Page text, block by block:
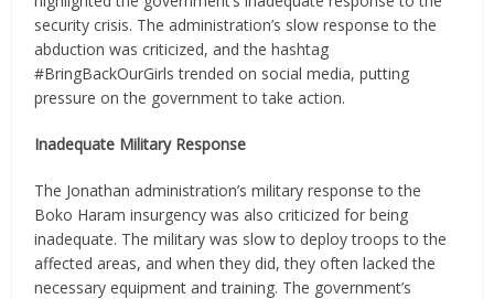
security crisis. The administration’s slow response to the
abduction was criticized, and the hashtag
#BringBackOurGirls trended on social media, putting
pressure on the government to take action.
Inadequate Military Response
The Jonathan administration’s military response to the
Boko Haram insurgency was also criticized for being
inadequate. The military was slow to deploy troops to the
affected areas, and when they did, they often lacked the
necessary equipment and training. The government’s